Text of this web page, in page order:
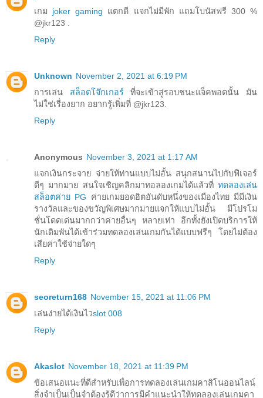
เกม joker gaming แตกดี แจกไม่มีพัก แถมโบนัสฟรี 300 %
@jkr123 .
Reply
Unknown November 2, 2021 at 6:19 PM
การเล่น สล็อตโจ๊กเกอร์ที่จะเข้าสู่รอบชนะแจ็คพอตนั้น มัน
ไม่ใช่เรื่องยาก อยากรู้เพิ่มที่ @jkr123.
Reply
Anonymous November 3, 2021 at 1:17 AM
แจกเงินกระจาย จ่ายให้ท่านแบบไม่อั้น สนุกสนานไปกับฟีเจอร์
ดีๆ มากมาย สนใจเชิญคลิกมาทอลองเกมได้แล้วที่ ทดลองเล่น
สล็อตค่าย PG ค่ายเกมยอดฮิตอันดับหนึ่งของเมืองไทย มีมีเงิน
รางวัลและของขวัญพิเศษมากมายแจกให้แบบไม่อั้น มีโปรโม
ชั่นโดดเด่นมากกว่าค่ายอื่นๆ หลายเท่า อีกทั้งยังเปิดบริการให้
นักเดิมพันได้เข้าร่วมทดลองเล่นเกมกันได้แบบฟรีๆ โดยไม่ต้อง
เสียค่าใช้จ่ายใดๆ
Reply
seoreturn168 November 15, 2021 at 11:06 PM
เล่นง่ายได้เงินไวslot 008
Reply
Akaslot November 18, 2021 at 11:39 PM
ข้อเสนอแนะที่ดีสำหรับเพื่อการทดลองเล่นเกมคาสิโนออนไลน์
สิ่งจำเป็นเป็นจำต้องรู้ดีว่าการมีคำแนะนำให้ทดลองเล่นเกมคา